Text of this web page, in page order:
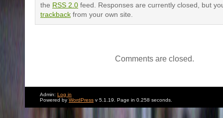
the RSS 2.0 feed. Responses are currently closed, but
trackback from your own site.
Comments are closed.
Admin: Log in
Powered by WordPress v 5.1.19. Page in 0.258 seconds.